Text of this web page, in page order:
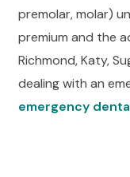
premolar, molar)
premium and the
Richmond, Katy,
dealing with an
emergency